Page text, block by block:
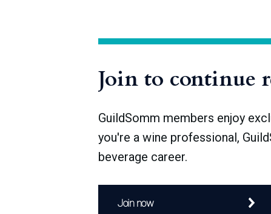
Join to continue
GuildSomm members enjoy
you're a wine professional,
beverage career.
Join now